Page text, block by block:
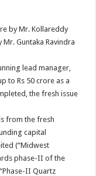
by Mr. Kollareddy
Mr. Guntaka Ravindra
lead manager,
to Rs 50 crore as a
the fresh issue
from the fresh
capital
(“Midwest
phase-II of the
II Quartz